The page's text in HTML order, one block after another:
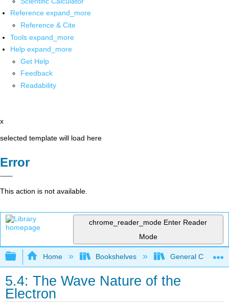
Reference expand_more
Reference & Cite
Tools expand_more
Help expand_more
Get Help
Feedback
Readability
x
selected template will load here
Error
This action is not available.
chrome_reader_mode Enter Reader
Mode
Expand/collapse global hierarchy
Home Bookshelves General
5.4: The Wave Nature of the
Electron